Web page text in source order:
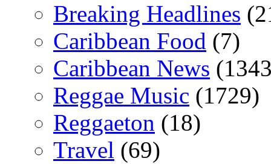
Breaking Headlines
Caribbean Food (7)
Caribbean News
Reggae Music (1729)
Reggaeton (18)
Travel (69)